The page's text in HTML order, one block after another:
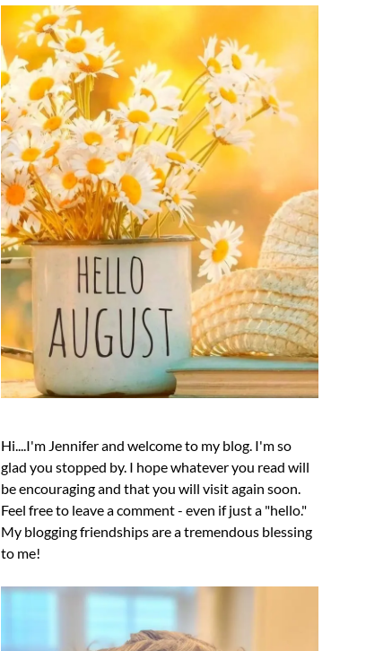
Hi....I'm Jennifer and welcome to my blog. I'm so
glad you stopped by. I hope whatever you read will
be encouraging and that you will visit again soon.
Feel free to leave a comment - even if just a "hello."
My blogging friendships are a tremendous blessing
to me!